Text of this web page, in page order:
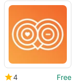
DAMAJAHE LLC.
4
Free